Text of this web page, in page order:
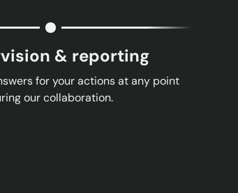
& reporting
for your actions at any point
our collaboration.